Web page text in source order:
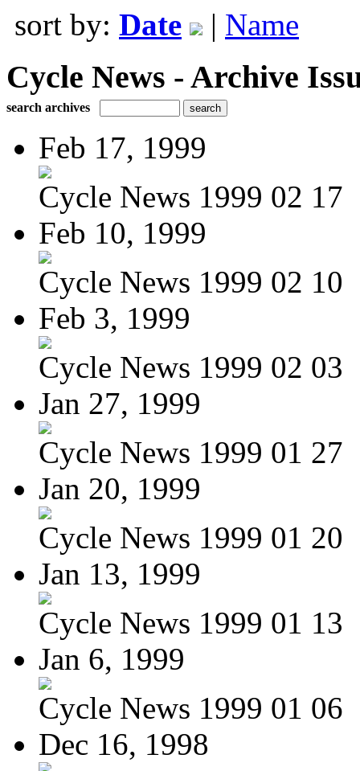
sort by: Date | Name
Cycle News - Archive
search archives
Feb 17, 1999
Cycle News 1999 02 17
Feb 10, 1999
Cycle News 1999 02 10
Feb 3, 1999
Cycle News 1999 02 03
Jan 27, 1999
Cycle News 1999 01 27
Jan 20, 1999
Cycle News 1999 01 20
Jan 13, 1999
Cycle News 1999 01 13
Jan 6, 1999
Cycle News 1999 01 06
Dec 16, 1998